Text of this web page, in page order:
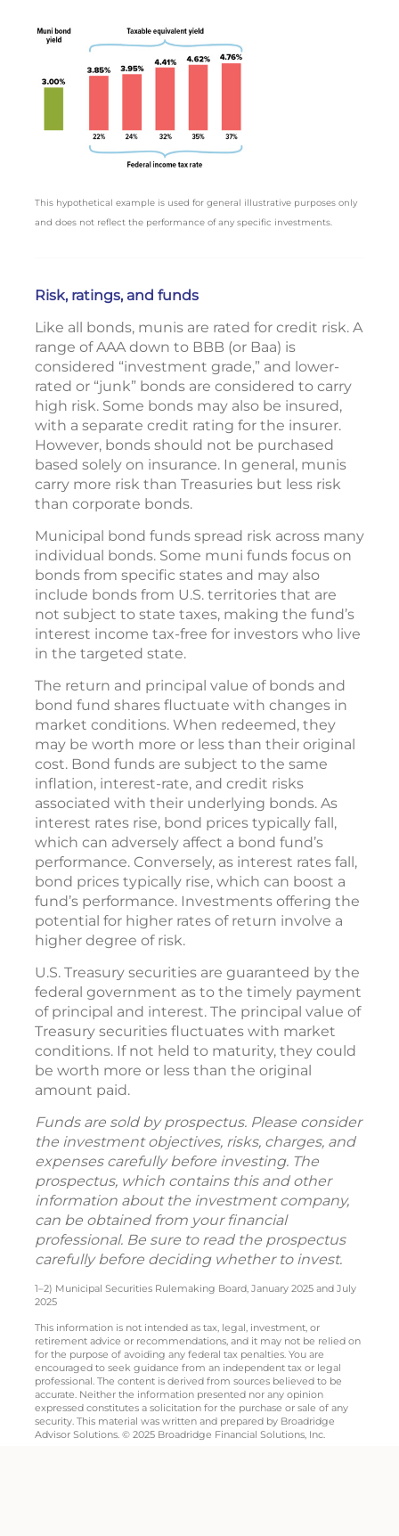
This hypothetical example is used for general illustrative purposes only
and does not reflect the performance of any specific investments.
Risk, ratings, and funds
Like all bonds, munis are rated for credit risk. A
range of AAA down to BBB (or Baa) is
considered “investment grade,” and lower-
rated or “junk” bonds are considered to carry
high risk. Some bonds may also be insured,
with a separate credit rating for the insurer.
However, bonds should not be purchased
based solely on insurance. In general, munis
carry more risk than Treasuries but less risk
than corporate bonds.
Municipal bond funds spread risk across many
individual bonds. Some muni funds focus on
bonds from specific states and may also
include bonds from U.S. territories that are
not subject to state taxes, making the fund’s
interest income tax-free for investors who live
in the targeted state.
The return and principal value of bonds and
bond fund shares fluctuate with changes in
market conditions. When redeemed, they
may be worth more or less than their original
cost. Bond funds are subject to the same
inflation, interest-rate, and credit risks
associated with their underlying bonds. As
interest rates rise, bond prices typically fall,
which can adversely affect a bond fund’s
performance. Conversely, as interest rates fall,
bond prices typically rise, which can boost a
fund’s performance. Investments offering the
potential for higher rates of return involve a
higher degree of risk.
U.S. Treasury securities are guaranteed by the
federal government as to the timely payment
of principal and interest. The principal value of
Treasury securities fluctuates with market
conditions. If not held to maturity, they could
be worth more or less than the original
amount paid.
Funds are sold by prospectus. Please consider
the investment objectives, risks, charges, and
expenses carefully before investing. The
prospectus, which contains this and other
information about the investment company,
can be obtained from your financial
professional. Be sure to read the prospectus
carefully before deciding whether to invest.
1–2) Municipal Securities Rulemaking Board, January 2025 and July
2025
This information is not intended as tax, legal, investment, or
retirement advice or recommendations, and it may not be relied on
for the purpose of avoiding any federal tax penalties. You are
encouraged to seek guidance from an independent tax or legal
professional. The content is derived from sources believed to be
accurate. Neither the information presented nor any opinion
expressed constitutes a solicitation for the purchase or sale of any
security. This material was written and prepared by Broadridge
Advisor Solutions. © 2025 Broadridge Financial Solutions, Inc.